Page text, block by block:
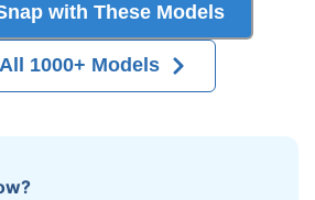
with These Models
1000+ Models